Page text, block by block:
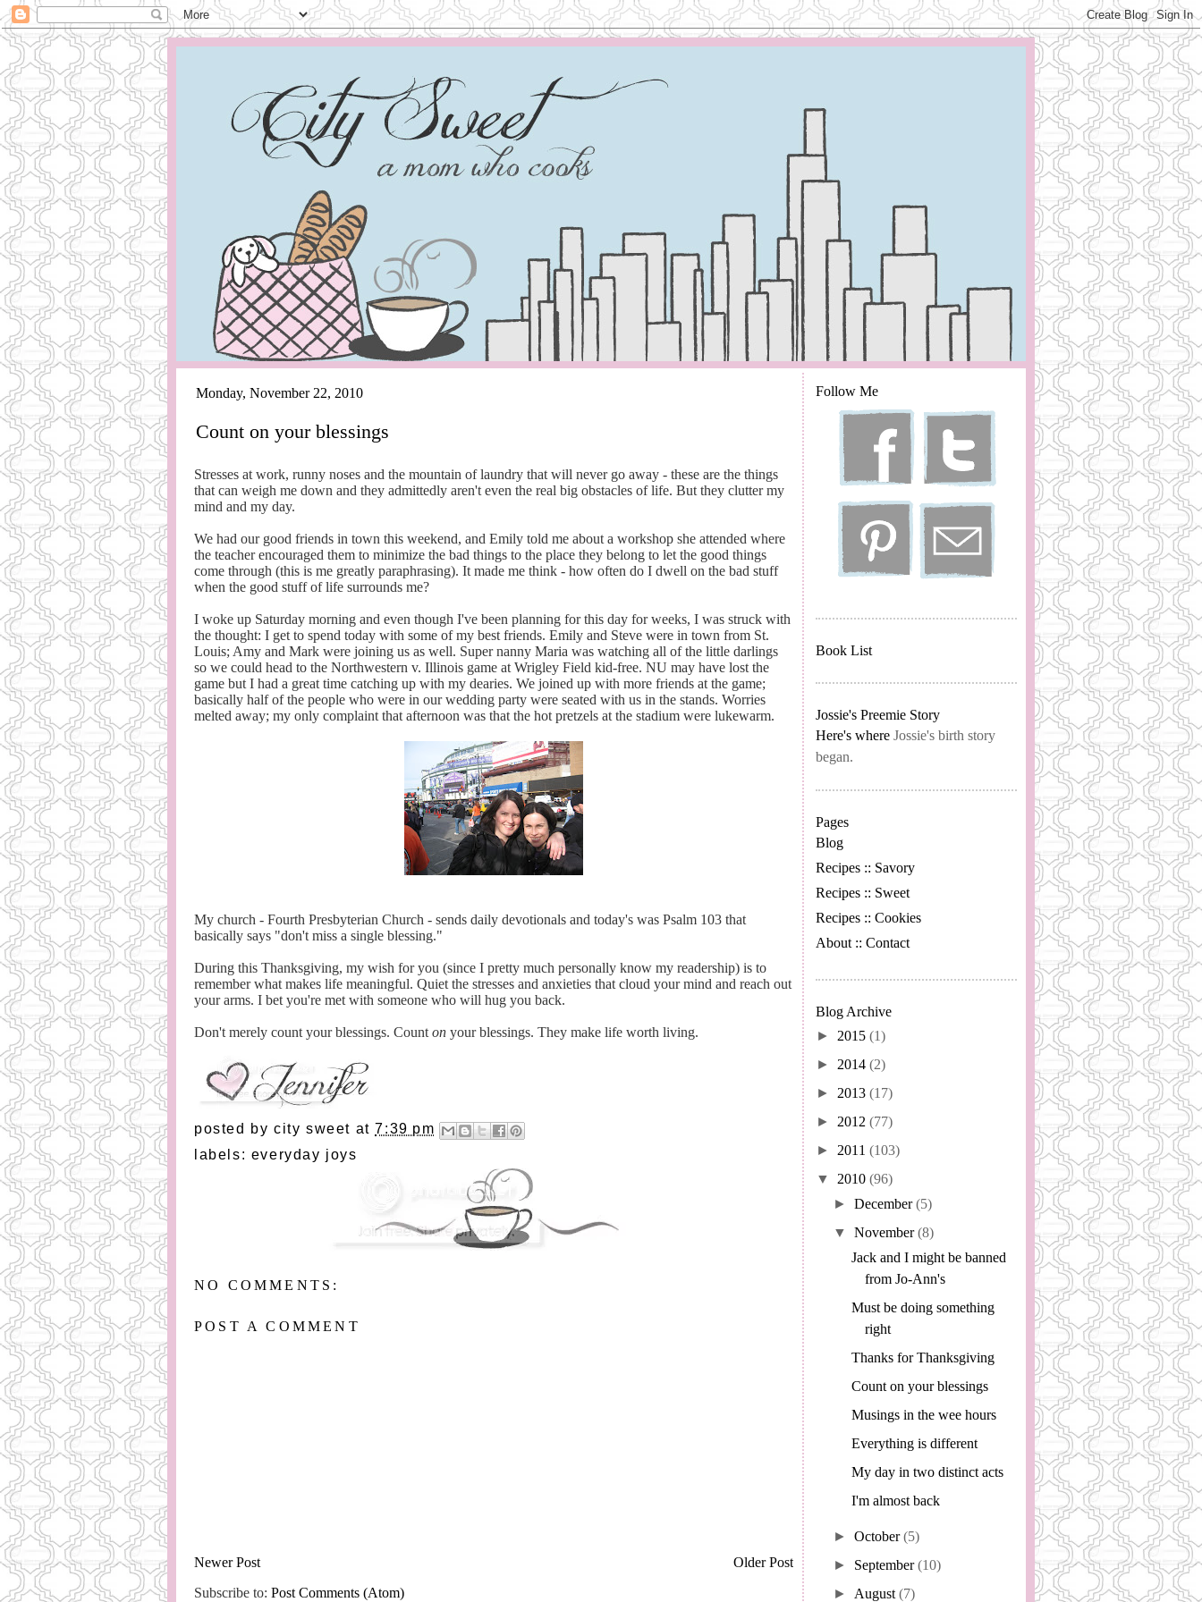
Follow Me
Book List
Jossie's Preemie Story
Here's where Jossie's birth story
began.
Pages
Blog
Recipes :: Savory
Recipes :: Sweet
Recipes :: Cookies
About :: Contact
Blog Archive
► 2015 (1)
► 2014 (2)
► 2013 (17)
► 2012 (77)
► 2011 (103)
▼ 2010 (96)
►December(5)
▼November(8)
Jack and I might be banned
from Jo-Ann's
Must be doing something
right
Thanks for Thanksgiving
Count on your blessings
Musings in the wee hours
Everything is different
My day in two distinct acts
I'm almost back
►October(5)
► September(10)
► August(7)
Monday, November 22, 2010
Count on your blessings
Stresses at work, runny noses and the mountain of laundry that will never go away - these are the things
that can weigh me down and they admittedly aren't even the real big obstacles of life. But they clutter my
mind and my day.
We had our good friends in town this weekend, and Emily told me about a workshop she attended where
the teacher encouraged them to minimize the bad things to the place they belong to let the good things
come through (this is me greatly paraphrasing). It made me think - how often do I dwell on the bad stuff
when the good stuff of life surrounds me?
I woke up Saturday morning and even though I've been planning for this day for weeks, I was struck with
the thought: I get to spend today with some of my best friends. Emily and Steve were in town from St.
Louis; Amy and Mark were joining us as well. Super nanny Maria was watching all of the little darlings
so we could head to the Northwestern v. Illinois game at Wrigley Field kid-free. NU may have lost the
game but I had a great time catching up with my dearies. We joined up with more friends at the game;
basically half of the people who were in our wedding party were seated with us in the stands. Worries
melted away; my only complaint that afternoon was that the hot pretzels at the stadium were lukewarm.
My church - Fourth Presbyterian Church - sends daily devotionals and today's was Psalm 103 that
basically says "don't miss a single blessing."
During this Thanksgiving, my wish for you (since I pretty much personally know my readership) is to
remember what makes life meaningful. Quiet the stresses and anxieties that cloud your mind and reach out
your arms. I bet you're met with someone who will hug you back.
Don't merely count your blessings. Count on your blessings. They make life worth living.
posted by city sweet at 7:39 pm
labels: everyday joys
NO COMMENTS:
POST A COMMENT
Newer Post
Older Post
Subscribe to: Post Comments (Atom)